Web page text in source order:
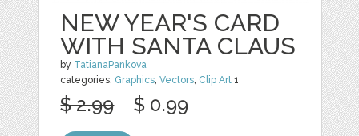
NEW YEAR'S CARD
WITH SANTA CLAUS
by TatianaPankova
categories: Graphics,Vectors, Clip Art 1
$ 2.99 $ 0.99